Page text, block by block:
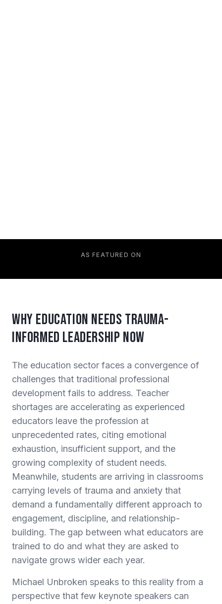
AS FEATURED ON
Why Education Needs Trauma-
Informed Leadership Now
The education sector faces a convergence of
challenges that traditional professional
development fails to address. Teacher
shortages are accelerating as experienced
educators leave the profession at
unprecedented rates, citing emotional
exhaustion, insufficient support, and the
growing complexity of student needs.
Meanwhile, students are arriving in classrooms
carrying levels of trauma and anxiety that
demand a fundamentally different approach to
engagement, discipline, and relationship-
building. The gap between what educators are
trained to do and what they are asked to
navigate grows wider each year.
Michael Unbroken speaks to this reality from a
perspective that few keynote speakers can